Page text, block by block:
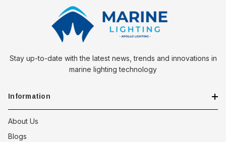
Stay up-to-date with the latest news, trends and innovations in
marine lighting technology
Information
About Us
Blogs